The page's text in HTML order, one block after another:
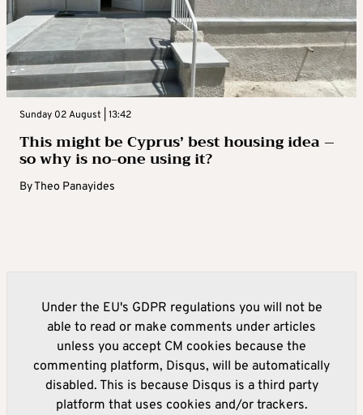
Sunday 02 August | 13:42
This might be Cyprus’ best housing idea –
so why is no-one using it?
ByTheo Panayides
Under the EU's GDPR regulations you will not be
able to read or make comments under articles
unless you accept CM cookies because the
commenting platform, Disqus, will be automatically
disabled. This is because Disqus is a third party
platform that uses cookies and/or trackers.